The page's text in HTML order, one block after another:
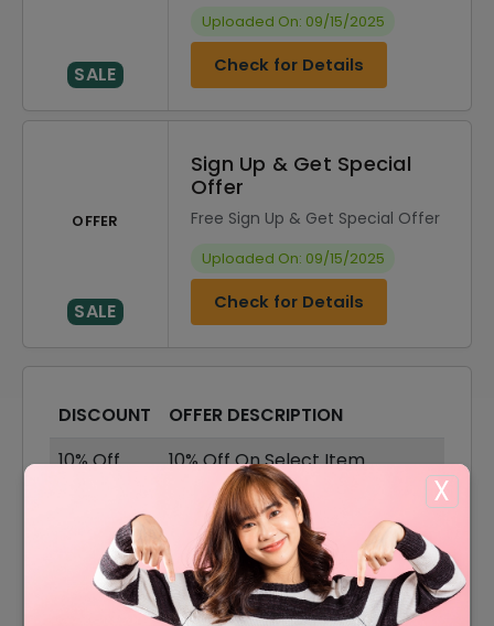
X
SALE
Uploaded On: 09/15/2025
Check for Details
OFFER
SALE
Sign Up & Get Special
Offer
Free Sign Up & Get Special Offer
Uploaded On: 09/15/2025
Check for Details
DISCOUNT
OFFER DESCRIPTION
10% Off
10% Off On Select Item
Shipping Available
Offer
Eyeglasses Starting From $180
Offer
Core Sunglasses For Just $180